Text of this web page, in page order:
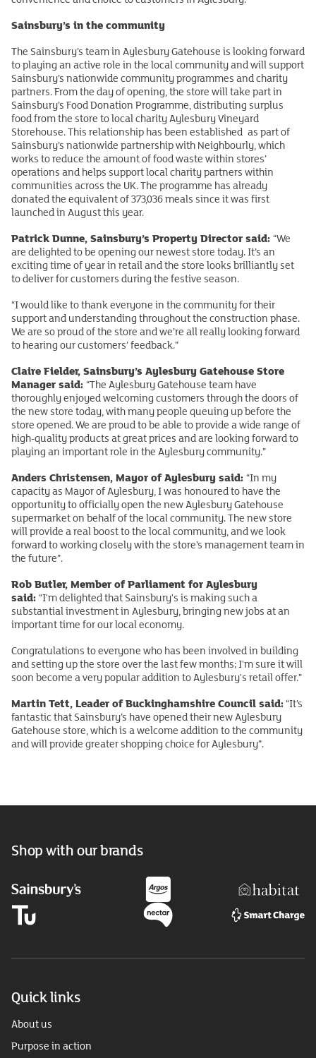
Sainsbury’s in the community
The Sainsbury’s team in Aylesbury Gatehouse is looking forward
to playing an active role in the local community and will support
Sainsbury’s nationwide community programmes and charity
partners. From the day of opening, the store will take part in
Sainsbury’s Food Donation Programme, distributing surplus
food from the store to local charity Aylesbury Vineyard
Storehouse. This relationship has been established as part of
Sainsbury’s nationwide partnership with Neighbourly, which
works to reduce the amount of food waste within stores’
operations and helps support local charity partners within
communities across the UK. The programme has already
donated the equivalent of 373,036 meals since it was first
launched in August this year.
Patrick Dunne, Sainsbury’s Property Director said:“We
are delighted to be opening our newest store today. It’s an
exciting time of year in retail and the store looks brilliantly set
to deliver for customers during the festive season.
“I would like to thank everyone in the community for their
support and understanding throughout the construction phase.
We are so proud of the store and we’re all really looking forward
to hearing our customers’ feedback.”
Claire Fielder, Sainsbury’s Aylesbury Gatehouse Store
Manager said:“The Aylesbury Gatehouse team have
thoroughly enjoyed welcoming customers through the doors of
the new store today, with many people queuing up before the
store opened. We are proud to be able to provide a wide range of
high-quality products at great prices and are looking forward to
playing an important role in the Aylesbury community.”
Anders Christensen, Mayor of Aylesbury said:“In my
capacity as Mayor of Aylesbury, I was honoured to have the
opportunity to officially open the new Aylesbury Gatehouse
supermarket on behalf of the local community. The new store
will provide a real boost to the local community, and we look
forward to working closely with the store’s management team in
the future”.
Rob Butler, Member of Parliament for Aylesbury
said:“I'm delighted that Sainsbury's is making such a
substantial investment in Aylesbury, bringing new jobs at an
important time for our local economy.
Congratulations to everyone who has been involved in building
and setting up the store over the last few months; I'm sure it will
soon become a very popular addition to Aylesbury's retail offer.”
Martin Tett, Leader of Buckinghamshire Council said:“It’s
fantastic that Sainsbury’s have opened their new Aylesbury
Gatehouse store, which is a welcome addition to the community
and will provide greater shopping choice for Aylesbury”.
Shop with our brands
Quick links
About us
Purpose in action